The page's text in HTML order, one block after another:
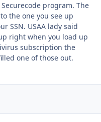
program. The
the one you see up
SSN. USAA lady said
right when you load up
subscription the
one of those out.